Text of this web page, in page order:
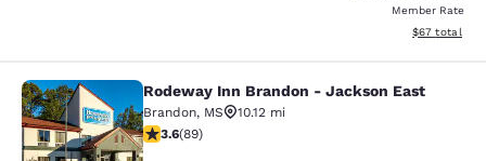
Member Rate
View
$67 total
Rodeway Inn Brandon - Jackson
Rodeway Inn Brandon - Jackson East
Brandon, MS
10.12 mi
3.56 stars rating. Good. 89 reviews
3.6(89)